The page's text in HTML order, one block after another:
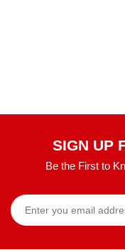
SIGN UP
Be the First to